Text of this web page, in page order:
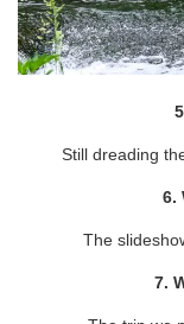
Still dreading
6.
The
7.